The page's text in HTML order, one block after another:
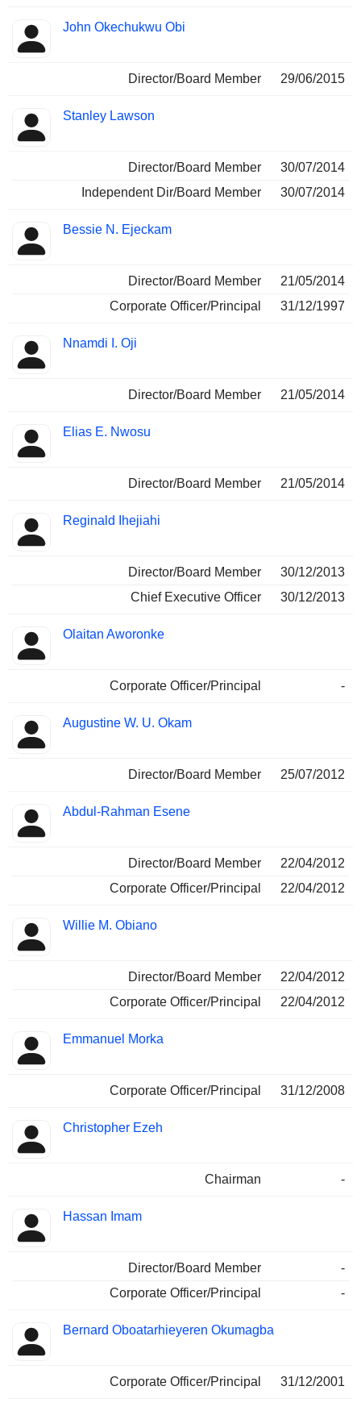
John Okechukwu Obi
Director/Board Member 29/06/2015
Stanley Lawson
Director/Board Member
30/07/2014
Independent Dir/Board Member
30/07/2014
Bessie N. Ejeckam
Director/Board Member
21/05/2014
Corporate Officer/Principal
31/12/1997
Nnamdi I. Oji
Director/Board Member 21/05/2014
Elias E. Nwosu
Director/Board Member 21/05/2014
Reginald Ihejiahi
Director/Board Member
30/12/2013
Chief Executive Officer
30/12/2013
Olaitan Aworonke
Corporate Officer/Principal -
Augustine W. U. Okam
Director/Board Member 25/07/2012
Abdul-Rahman Esene
Director/Board Member
22/04/2012
Corporate Officer/Principal
22/04/2012
Willie M. Obiano
Director/Board Member
22/04/2012
Corporate Officer/Principal
22/04/2012
Emmanuel Morka
Corporate Officer/Principal 31/12/2008
Christopher Ezeh
Chairman -
Hassan Imam
Director/Board Member
-
Corporate Officer/Principal
-
Bernard Oboatarhieyeren Okumagba
Corporate Officer/Principal 31/12/2001